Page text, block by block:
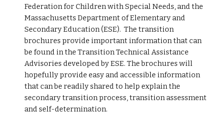
Federation for Children with Special Needs, and the
Massachusetts Department of Elementary and
Secondary Education (ESE). The transition
brochures provide important information that can
be found in the Transition Technical Assistance
Advisories developed by ESE. The brochures will
hopefully provide easy and accessible information
that can be readily shared to help explain the
secondary transition process, transition assessment
and self-determination.